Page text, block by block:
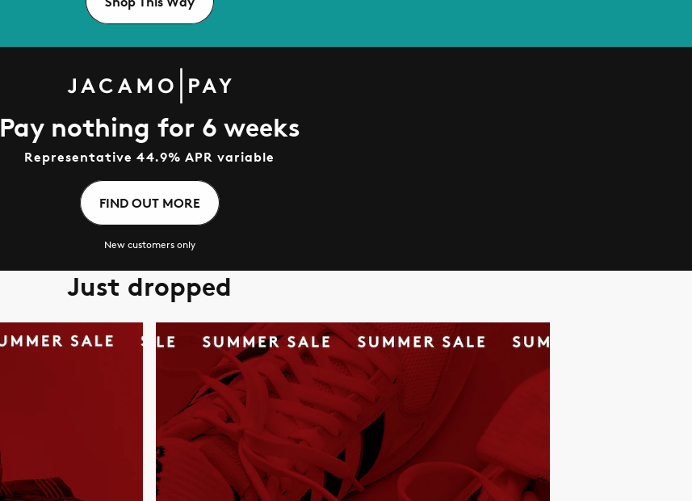
Pay nothing for 6 weeks
Representative 44.9% APR variable
FIND OUT MORE
New customers only
Just dropped